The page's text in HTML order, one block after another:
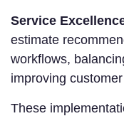
Service
estimate
workflows,
improving
These